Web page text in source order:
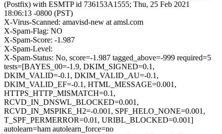
(Postfix) with ESMTP id 736153A1555; Thu, 25 Feb 2021
18:06:13 -0800 (PST)
X-Virus-Scanned: amavisd-new at amsl.com
X-Spam-Flag: NO
X-Spam-Score: -1.987
X-Spam-Level:
X-Spam-Status: No, score=-1.987 tagged_above=-999 required=5
tests=[BAYES_00=-1.9, DKIM_SIGNED=0.1,
DKIM_VALID=-0.1, DKIM_VALID_AU=-0.1,
DKIM_VALID_EF=-0.1, HTML_MESSAGE=0.001,
HTTPS_HTTP_MISMATCH=0.1,
RCVD_IN_DNSWL_BLOCKED=0.001,
RCVD_IN_MSPIKE_H2=-0.001, SPF_HELO_NONE=0.001,
T_SPF_PERMERROR=0.01, URIBL_BLOCKED=0.001]
autolearn=ham autolearn_force=no